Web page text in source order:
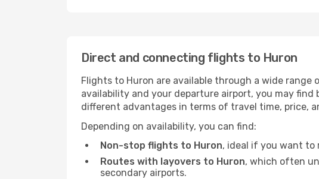
Direct and connecting flights to Huron
Flights to Huron are available through a wide
availability and your departure airport, you may
different advantages in terms of travel time, price,
Depending on availability, you can find:
Non-stop flights to Huron, ideal if you want to
Routes with layovers to Huron, which often
secondary airports.